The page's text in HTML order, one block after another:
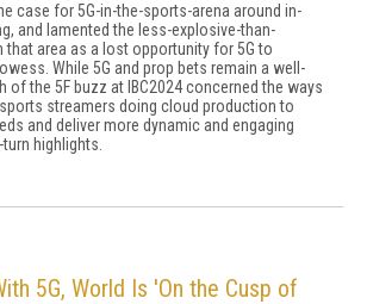
case for 5G-in-the-sports-arena around in-
and lamented the less-explosive-than-
that area as a lost opportunity for 5G to
While 5G and prop bets remain a well-
of the 5F buzz at IBC2024 concerned the ways
streamers doing cloud production to
and deliver more dynamic and engaging
highlights.
5G, World Is 'On the Cusp of